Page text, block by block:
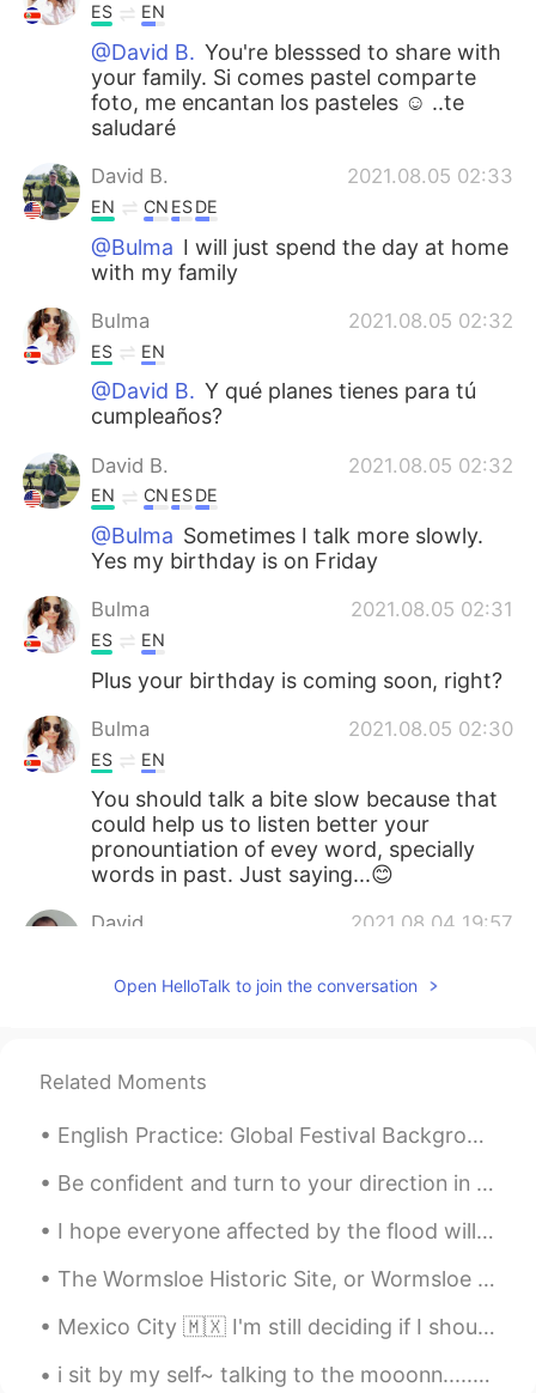
Português
ES EN
@David B. You're blesssed to share with
your family. Si comes pastel comparte
foto, me encantan los pasteles ☺ ..te
saludaré
David B. 2021.08.05 02:33
EN CN ESDE
@Bulma I will just spend the day at home
with my family
Bulma 2021.08.05 02:32
ES EN
@David B. Y qué planes tienes para tú
cumpleaños?
David B. 2021.08.05 02:32
EN CN ESDE
@Bulma Sometimes I talk more slowly.
Yes my birthday is on Friday
Bulma 2021.08.05 02:31
ES EN
Plus your birthday is coming soon, right?
Bulma 2021.08.05 02:30
ES EN
You should talk a bite slow because that
could help us to listen better your
pronountiation of evey word, specially
words in past. Just saying...😊
David 2021.08.04 19:57
Do you always pronounce the hard T
陈Nami
CN EN
CN EN
@陈Nami晚安😴，时间不早了我要休息了
Lucy 2021.08.04 16:44
Open HelloTalk to join the conversation
Related Moments
English Practice: Global Festival Background: Today, my wife and I attended a Global Festival...
Be confident and turn to your direction in life, What if there is little to strive,You will sure...
I hope everyone affected by the flood will be safe! Stay strong, guys💪 我希望每个受洪水影响的人都能平安无事! 保持坚强，伙计们💪
The Wormsloe Historic Site, or Wormsloe Plantation, is a state historic site near Savannah, Georg...
Mexico City 🇲🇽 I'm still deciding if I should go to Japan 🇯🇵 or South Korea 🇰🇷 in October or Nove...
i sit by my self~ talking to the mooonn........ try to get to you~...... i'm just sad and yeah ...